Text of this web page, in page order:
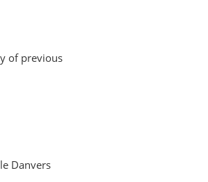
of previous
Danvers